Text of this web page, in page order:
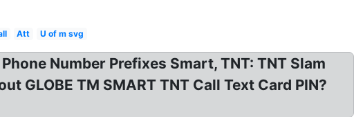
Att U of m svg
Number Prefixes Smart, TNT: TNT Slam
GLOBE TM SMART TNT Call Text Card PIN?